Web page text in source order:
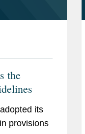
the
its
provisions